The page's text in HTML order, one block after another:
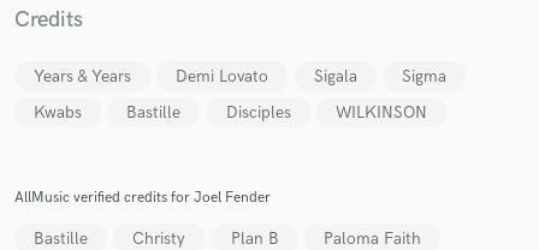
Credits
Years & Years Demi Lovato Sigala
Sigma
Kwabs
Bastille Disciples WILKINSON
AllMusic verified credits for Joel Fender
Bastille Christy Plan B
Paloma Faith